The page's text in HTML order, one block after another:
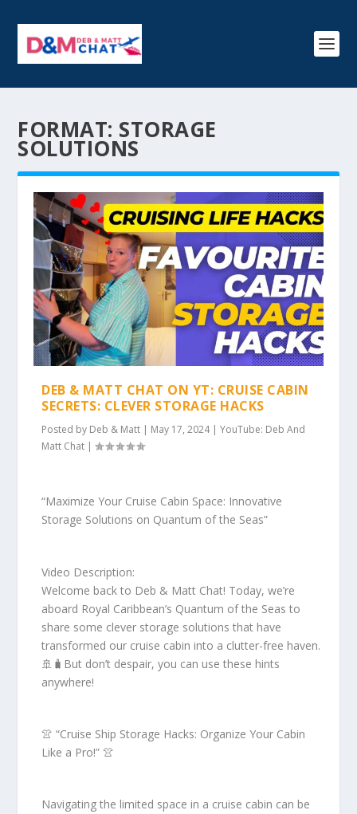
FORMAT: STORAGE
SOLUTIONS
DEB & MATT CHAT ON YT: CRUISE CABIN
SECRETS: CLEVER STORAGE HACKS
Posted by Deb & Matt | May 17, 2024|YouTube: Deb And
Matt Chat |
“Maximize Your Cruise Cabin Space: Innovative
Storage Solutions on Quantum of the Seas”
Video Description:
Welcome back to Deb & Matt Chat! Today, we’re
aboard Royal Caribbean’s Quantum of the Seas to
share some clever storage solutions that have
transformed our cruise cabin into a clutter-free haven.
🚢🧳But don’t despair, you can use these hints
anywhere!
👚 “Cruise Ship Storage Hacks: Organize Your Cabin
Like a Pro!” 👚
Navigating the limited space in a cruise cabin can be